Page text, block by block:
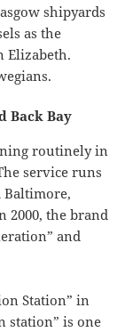
shipyards
as the
Elizabeth.
Back Bay
routinely in
service runs
Baltimore,
2000, the brand
and
Station” in
station” is one